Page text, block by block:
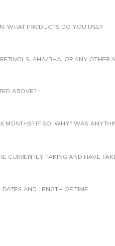
WHAT PRODUCTS DO YOU USE?
AHA/BHA. OR ANY OTHER
ABOVE?
MONTHS? IF SO, WHY? WAS
CURRENTLY TAKING AND HAVE
AND LENGTH OF TIME.